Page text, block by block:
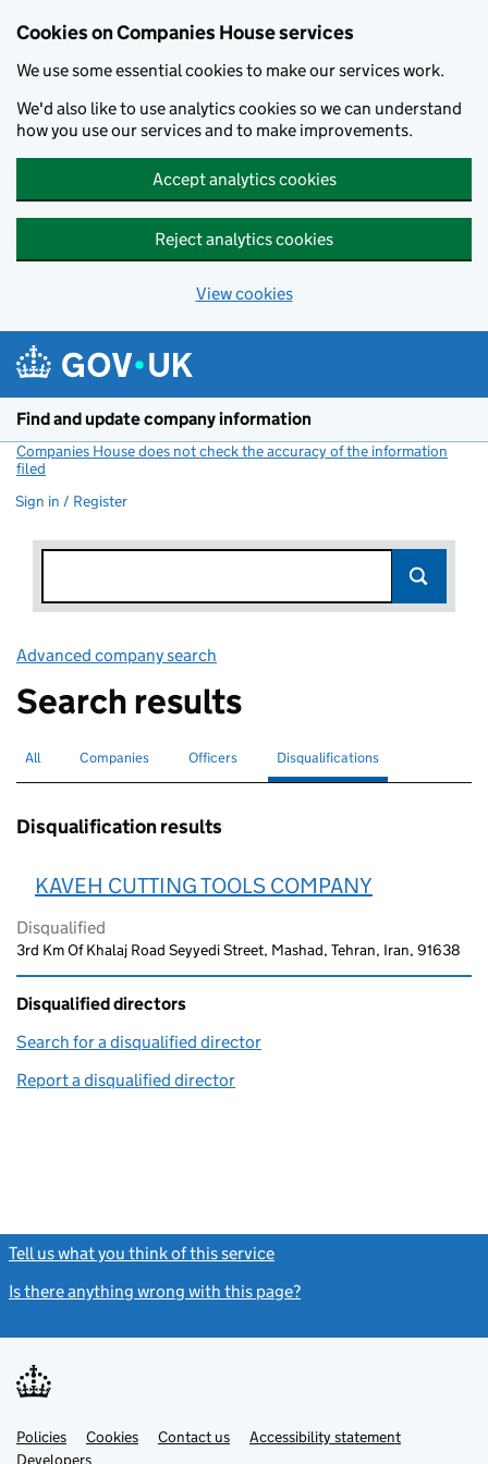
Cookies on Companies House services
We use some essential cookies to make our services work.
We'd also like to use analytics cookies so we can understand
how you use our services and to make improvements.
Accept analytics cookies
Reject analytics cookies
View cookies
Find and update company information
Companies House does not check the accuracy of the information
filed
Sign in / Register
Advanced company search
Search results
Search for companies or officers
All Search for companies
Companies Search for
Officers Search for disqualified officers
Disqualifications
Disqualification results
KAVEH CUTTING TOOLS COMPANY
Disqualified
3rd Km Of Khalaj Road Seyyedi Street, Mashad, Tehran, Iran, 91638
Disqualified directors
Search for a disqualified director
Report a disqualified director
Tell us what you think of this service
Is there anything wrong with this page?
Support links
PoliciesLink
opens
Cookies Contact usLinkAccessibility statement
DevelopersLink